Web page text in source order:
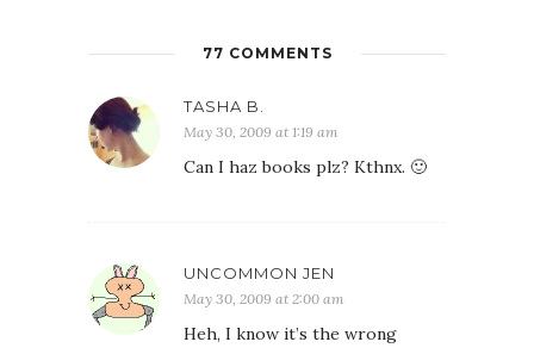
77 COMMENTS
TASHA B.
May 30, 2009 at 1:19 am
Can I haz books plz? Kthnx. 🙂
UNCOMMON JEN
May 30, 2009 at 2:00 am
Heh, I know it’s the wrong